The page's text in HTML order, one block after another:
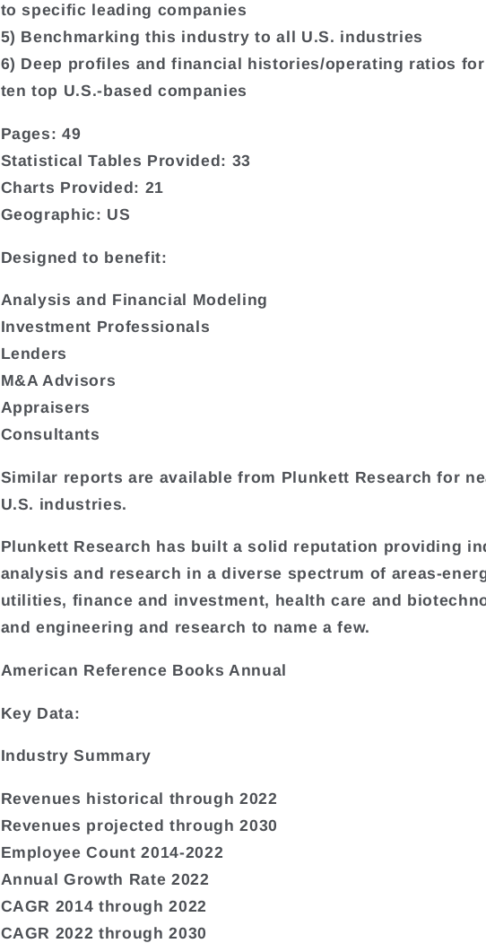
to specific leading companies
5) Benchmarking this industry to all U.S. industries
6) Deep profiles and financial histories/operating ratios
ten top U.S.-based companies
Pages: 49
Statistical Tables Provided: 33
Charts Provided: 21
Geographic: US
Designed to benefit:
Analysis and Financial Modeling
Investment Professionals
Lenders
M&A Advisors
Appraisers
Consultants
Similar reports are available from Plunkett Research for
U.S. industries.
Plunkett Research has built a solid reputation providing
analysis and research in a diverse spectrum of areas-
utilities, finance and investment, health care and
and engineering and research to name a few.
American Reference Books Annual
Key Data:
Industry Summary
Revenues historical through 2022
Revenues projected through 2030
Employee Count 2014-2022
Annual Growth Rate 2022
CAGR 2014 through 2022
CAGR 2022 through 2030